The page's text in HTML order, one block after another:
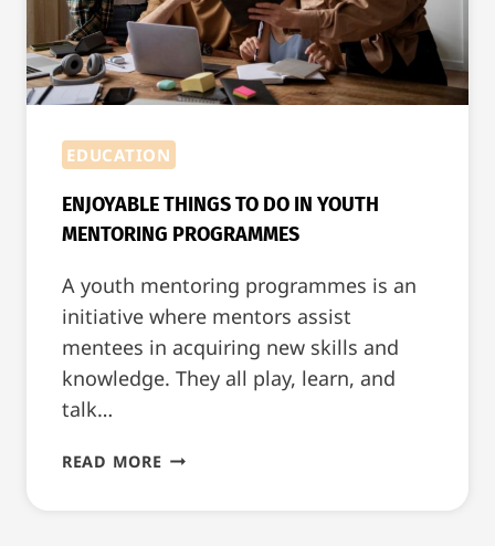
EDUCATION
ENJOYABLE THINGS TO DO IN YOUTH
MENTORING PROGRAMMES
A youth mentoring programmes is an
initiative where mentors assist
mentees in acquiring new skills and
knowledge. They all play, learn, and
talk…
READ MOREENJOYABLE